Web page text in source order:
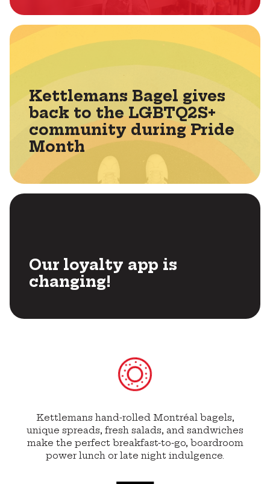
Kettlemans Bagel gives
back to the LGBTQ2S+
community during Pride
Month
Our loyalty app is
changing!
Kettlemans hand-rolled Montréal bagels,
unique spreads, fresh salads, and sandwiches
make the perfect breakfast-to-go, boardroom
power lunch or late night indulgence.